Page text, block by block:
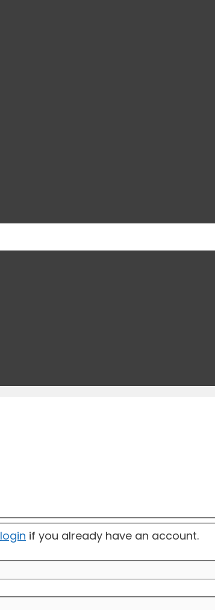
login if you already have an account.